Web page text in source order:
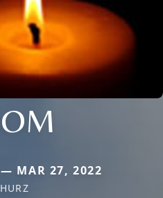
MAR 27, 2022